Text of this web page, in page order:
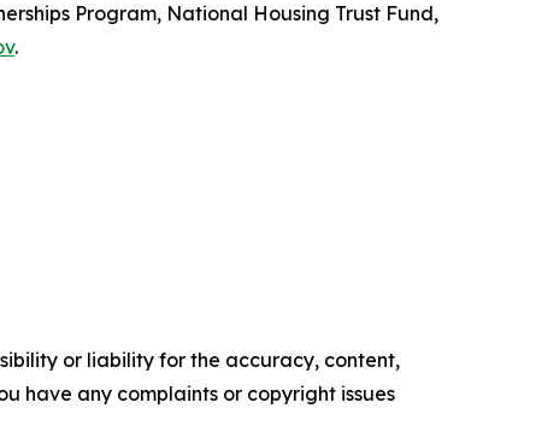
Program, National Housing Trust Fund,
.
or liability for the accuracy, content,
have any complaints or copyright issues